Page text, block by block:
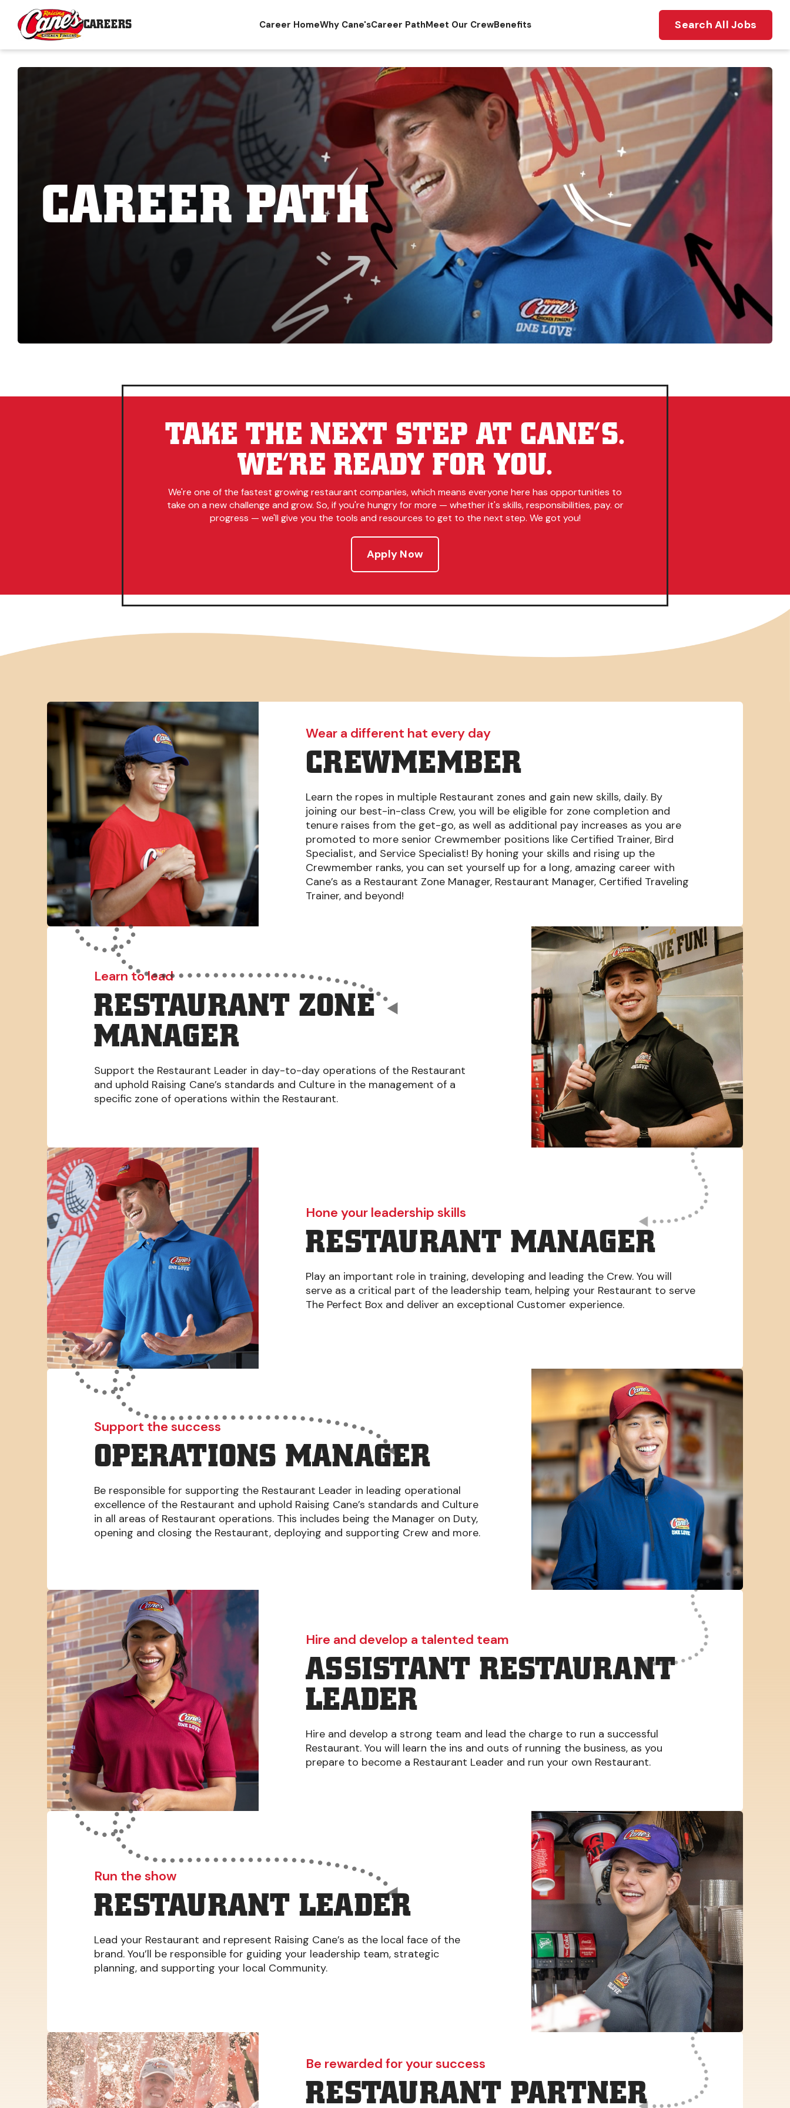
CAREERS Career HomeWhy Cane'sCareer PathMeet Our CrewBenefits Search All Jobs
CAREER PATH
TAKE THE NEXT STEP AT CANE’S.
WE’RE READY FOR YOU.
We're one of the fastest growing restaurant companies, which means everyone here has opportunities to
take on a new challenge and grow. So, if you're hungry for more — whether it's skills, responsibilities, pay. or
progress — we'll give you the tools and resources to get to the next step. We got you!
Apply Now
Wear a different hat every day
CREWMEMBER
Learn the ropes in multiple Restaurant zones and gain new skills, daily. By
joining our best-in-class Crew, you will be eligible for zone completion and
tenure raises from the get-go, as well as additional pay increases as you are
promoted to more senior Crewmember positions like Certified Trainer, Bird
Specialist, and Service Specialist! By honing your skills and rising up the
Crewmember ranks, you can set yourself up for a long, amazing career with
Cane’s as a Restaurant Zone Manager, Restaurant Manager, Certified Traveling
Trainer, and beyond!
Learn to lead
RESTAURANT ZONE
MANAGER
Support the Restaurant Leader in day-to-day operations of the Restaurant
and uphold Raising Cane’s standards and Culture in the management of a
specific zone of operations within the Restaurant.
Hone your leadership skills
RESTAURANT MANAGER
Play an important role in training, developing and leading the Crew. You will
serve as a critical part of the leadership team, helping your Restaurant to serve
The Perfect Box and deliver an exceptional Customer experience.
Support the success
OPERATIONS MANAGER
Be responsible for supporting the Restaurant Leader in leading operational
excellence of the Restaurant and uphold Raising Cane’s standards and Culture
in all areas of Restaurant operations. This includes being the Manager on Duty,
opening and closing the Restaurant, deploying and supporting Crew and more.
Hire and develop a talented team
ASSISTANT RESTAURANT
LEADER
Hire and develop a strong team and lead the charge to run a successful
Restaurant. You will learn the ins and outs of running the business, as you
prepare to become a Restaurant Leader and run your own Restaurant.
Run the show
RESTAURANT LEADER
Lead your Restaurant and represent Raising Cane’s as the local face of the
brand. You’ll be responsible for guiding your leadership team, strategic
planning, and supporting your local Community.
Be rewarded for your success
RESTAURANT PARTNER